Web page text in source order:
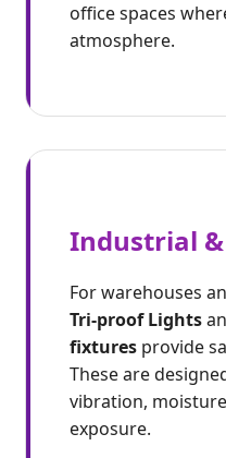
office spaces
atmosphere.
Industrial
For warehouses
Tri-proof Lights
fixtures provide
These are
vibration,
exposure.